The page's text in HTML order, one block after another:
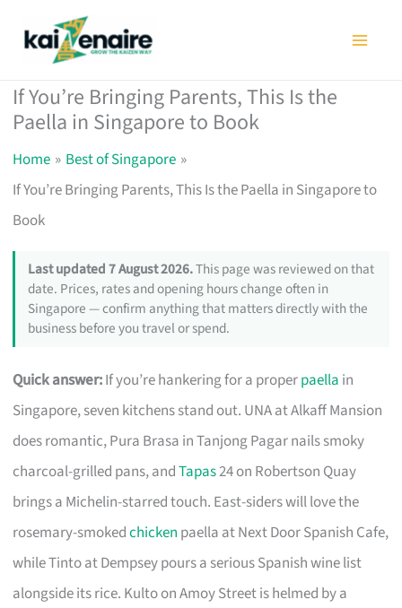
If You’re Bringing Parents, This Is the
Paella in Singapore to Book
Home
Best of Singapore
If You’re Bringing Parents, This Is the Paella in Singapore to
Book
Last updated 7 August 2026.This page was reviewed on that
date. Prices, rates and opening hours change often in
Singapore — confirm anything that matters directly with the
business before you travel or spend.
Quick answer:If you’re hankering for a properpaella in
Singapore, seven kitchens stand out. UNA at Alkaff Mansion
does romantic, Pura Brasa in Tanjong Pagar nails smoky
charcoal-grilled pans, andTapas24 on Robertson Quay
brings a Michelin-starred touch. East-siders will love the
rosemary-smokedchicken paella at Next Door Spanish Cafe,
while Tinto at Dempsey pours a serious Spanish wine list
alongside its rice. Kulto on Amoy Street is helmed by a